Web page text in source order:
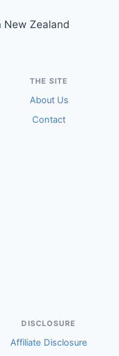
Zealand
THE SITE
About Us
Contact
DISCLOSURE
Affiliate Disclosure